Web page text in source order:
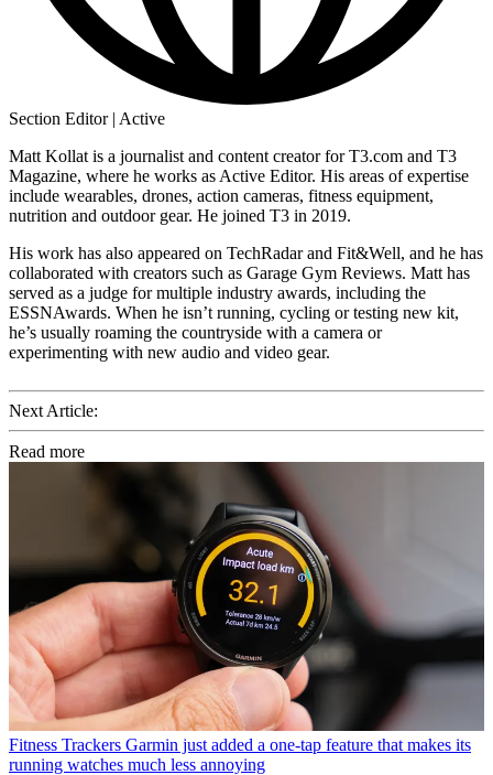
Section Editor | Active
Matt Kollat is a journalist and content creator for T3.com and T3
Magazine, where he works as Active Editor. His areas of expertise
include wearables, drones, action cameras, fitness equipment,
nutrition and outdoor gear. He joined T3 in 2019.
His work has also appeared on TechRadar and Fit&Well, and he has
collaborated with creators such as Garage Gym Reviews. Matt has
served as a judge for multiple industry awards, including the
ESSNAwards. When he isn’t running, cycling or testing new kit,
he’s usually roaming the countryside with a camera or
experimenting with new audio and video gear.
Next Article:
Read more
Fitness Trackers Garmin just added a one-tap feature that makes its
running watches much less annoying